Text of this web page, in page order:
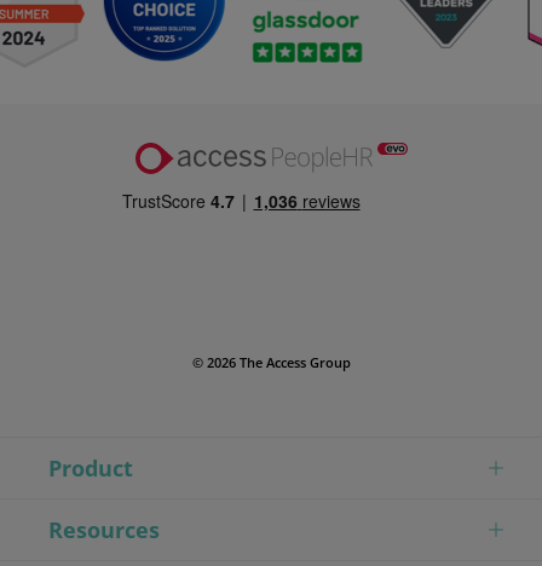
© 2026 The Access Group
Product
Resources